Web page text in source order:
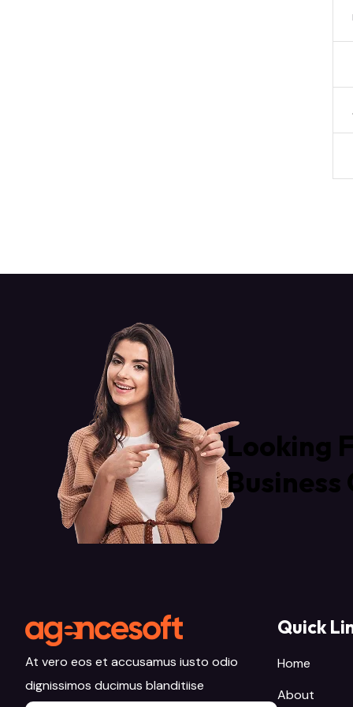
Looking
Business
At vero eos et accusamus iusto odio
dignissimos ducimus blanditiise
Quick
Home
About